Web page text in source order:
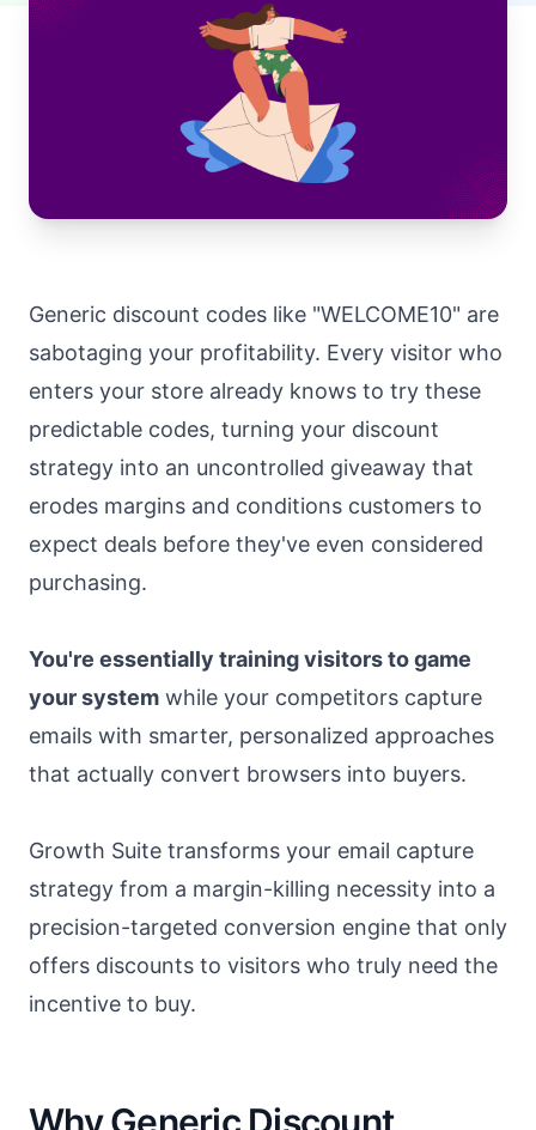
Generic discount codes like "WELCOME10" are
sabotaging your profitability. Every visitor who
enters your store already knows to try these
predictable codes, turning your discount
strategy into an uncontrolled giveaway that
erodes margins and conditions customers to
expect deals before they've even considered
purchasing.
You're essentially training visitors to game
your system while your competitors capture
emails with smarter, personalized approaches
that actually convert browsers into buyers.
Growth Suite transforms your email capture
strategy from a margin-killing necessity into a
precision-targeted conversion engine that only
offers discounts to visitors who truly need the
incentive to buy.